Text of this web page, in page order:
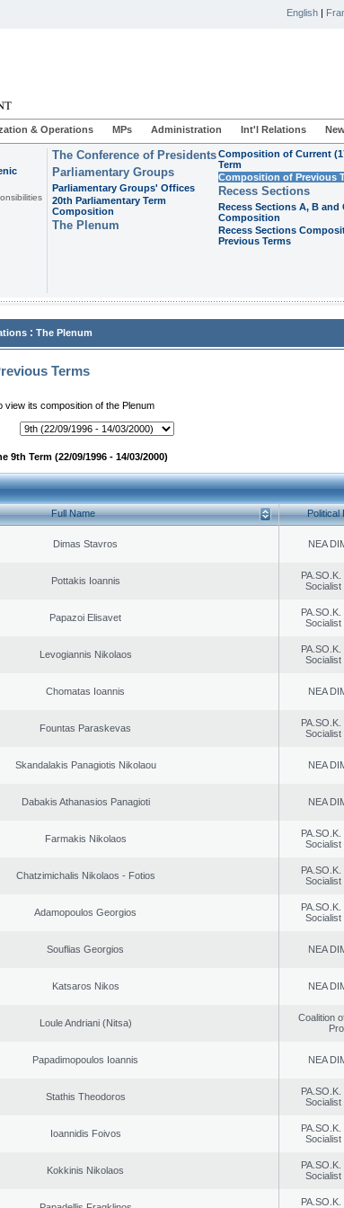
English |
& Operations MPs Administration Int'l Relations
The Conference of Presidents
Parliamentary Groups
Parliamentary Groups' Offices
20th Parliamentary Term
Composition
The Plenum
Composition of Current
Term
Composition of Previous
Recess Sections
Recess Sections A, B and
Composition
Recess Sections
Previous Terms
: The Plenum
Terms
view its composition of the Plenum
Term (22/09/1996 - 14/03/2000)
Full Name Political
Dimas Stavros NEA
Pottakis Ioannis
Socialist
Papazoi Elisavet
Socialist
Levogiannis Nikolaos
Socialist
Chomatas Ioannis NEA
Fountas Paraskevas
Socialist
Skandalakis Panagiotis Nikolaou NEA
Dabakis Athanasios Panagioti NEA
Farmakis Nikolaos
Socialist
Chatzimichalis Nikolaos - Fotios
Socialist
Adamopoulos Georgios
Socialist
Souflias Georgios NEA
Katsaros Nikos NEA
Loule Andriani (Nitsa)
Coalition
Papadimopoulos Ioannis NEA
Stathis Theodoros
Socialist
Ioannidis Foivos
Socialist
Kokkinis Nikolaos
Socialist